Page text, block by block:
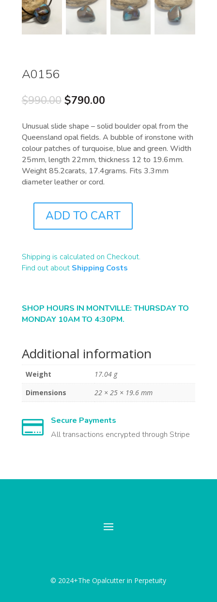
A0156
$990.00 Original
was:
$990.00.
$790.00Current
is:
$790.00.
Unusual slide shape – solid boulder opal from the
Queensland opal fields. A bubble of ironstone with
colour patches of turquoise, blue and green. Width
25mm, length 22mm, thickness 12 to 19.6mm.
Weight 85.2carats, 17.4grams. Fits 3.3mm
diameter leather or cord.
QUANTITY
ADD TO CART
Shipping is calculated on Checkout.
Find out about Shipping Costs
SHOP HOURS IN MONTVILLE: THURSDAY TO
MONDAY 10AM TO 4:30PM.
Additional information
Weight
17.04 g
Dimensions
22 × 25 × 19.6 mm

Secure Payments
All transactions encrypted through Stripe
© 2024+The Opalcutter in Perpetuity